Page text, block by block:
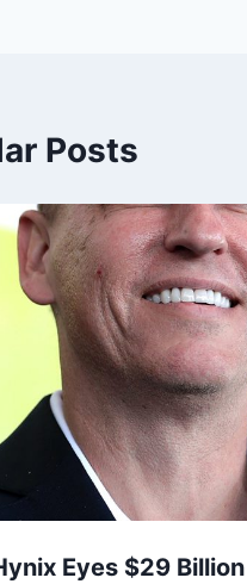
Posts
Eyes $29 Billion